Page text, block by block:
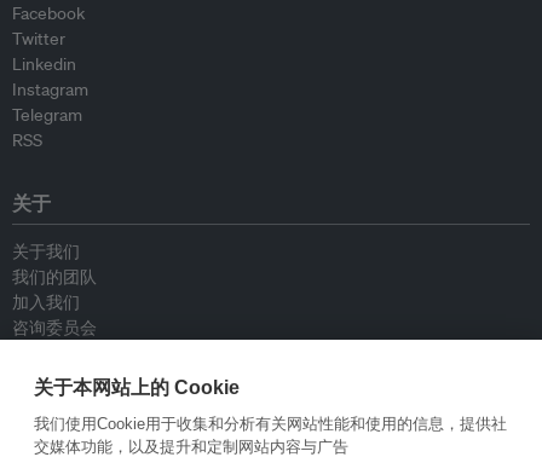
Facebook
Twitter
Linkedin
Instagram
Telegram
RSS
关于
关于我们
我们的团队
加入我们
咨询委员会
联系我们
政策
关于本网站上的 Cookie
我们使用Cookie用于收集和分析有关网站性能和使用的信息，提供社
交媒体功能，以及提升和定制网站内容与广告